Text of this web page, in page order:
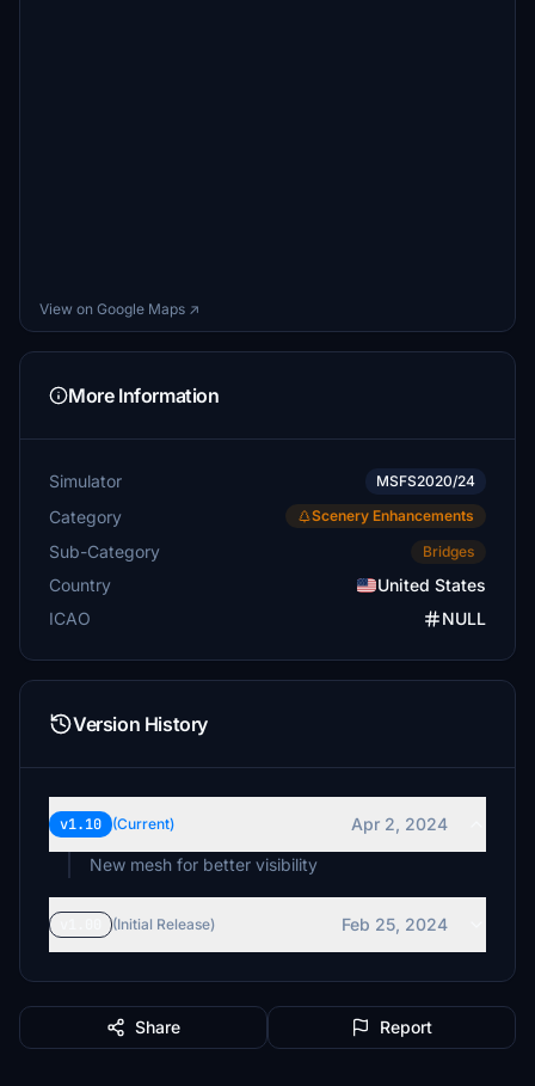
View on Google Maps ↗
More Information
Simulator MSFS2020/24
Category Scenery Enhancements
Sub-Category Bridges
Country
United States
ICAO
NULL
Version History
v1.10 (Current)
Apr 2, 2024
New mesh for better visibility
(Initial Release) Feb 25, 2024
Share Report